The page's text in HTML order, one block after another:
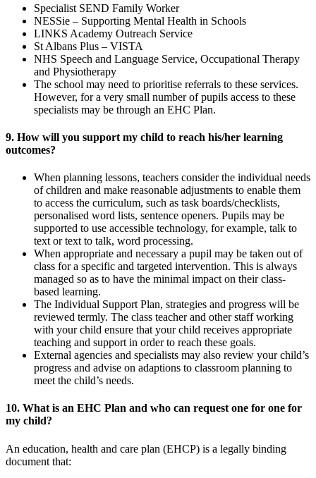
Specialist SEND Family Worker
NESSie – Supporting Mental Health in Schools
LINKS Academy Outreach Service
St Albans Plus – VISTA
NHS Speech and Language Service, Occupational Therapy
and Physiotherapy
The school may need to prioritise referrals to these services.
However, for a very small number of pupils access to these
specialists may be through an EHC Plan.
9. How will you support my child to reach his/her learning
outcomes?
When planning lessons, teachers consider the individual needs
of children and make reasonable adjustments to enable them
to access the curriculum, such as task boards/checklists,
personalised word lists, sentence openers. Pupils may be
supported to use accessible technology, for example, talk to
text or text to talk, word processing.
When appropriate and necessary a pupil may be taken out of
class for a specific and targeted intervention. This is always
managed so as to have the minimal impact on their class-
based learning.
The Individual Support Plan, strategies and progress will be
reviewed termly. The class teacher and other staff working
with your child ensure that your child receives appropriate
teaching and support in order to reach these goals.
External agencies and specialists may also review your child’s
progress and advise on adaptions to classroom planning to
meet the child’s needs.
10. What is an EHC Plan and who can request one for one for
my child?
An education, health and care plan (EHCP) is a legally binding
document that: